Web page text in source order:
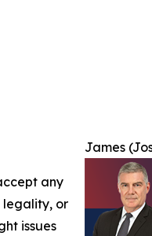
James
any
legality, or
issues